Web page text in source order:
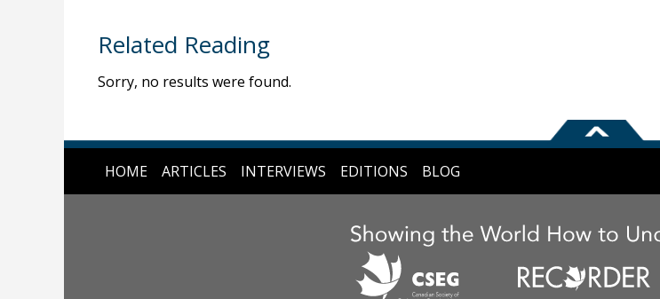
Related Reading
Sorry, no results were found.
HOME ARTICLES INTERVIEWS EDITIONS BLOG